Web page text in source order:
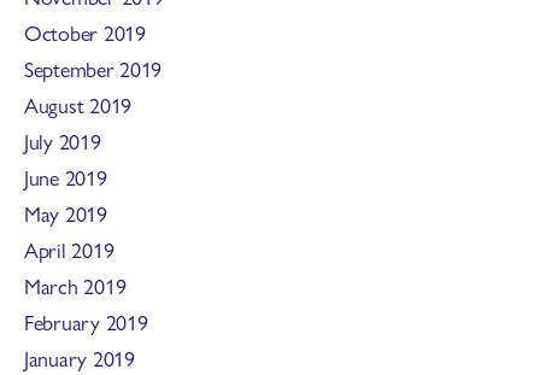
October 2019
September 2019
August 2019
July 2019
June 2019
May 2019
April 2019
March 2019
February 2019
January 2019